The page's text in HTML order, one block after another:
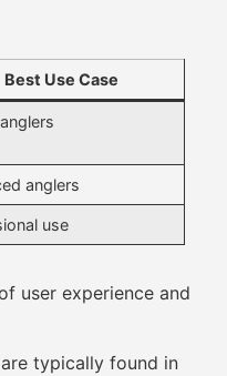
Best Use Case
anglers
use
user experience and
typically found in